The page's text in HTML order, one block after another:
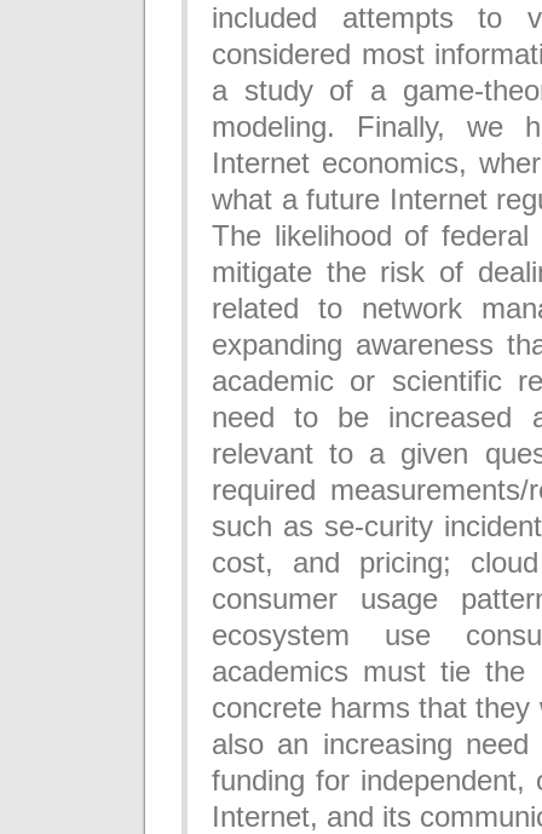
included attempts to
considered most
a study of a game-
modeling. Finally, we
Internet economics,
what a future Internet
The likelihood of
mitigate the risk of
related to network
expanding awareness
academic or scientific
need to be increased
relevant to a given
required
such as se-curity
cost, and pricing;
consumer usage
ecosystem use
academics must tie the
concrete harms that
also an increasing
funding for
Internet, and its